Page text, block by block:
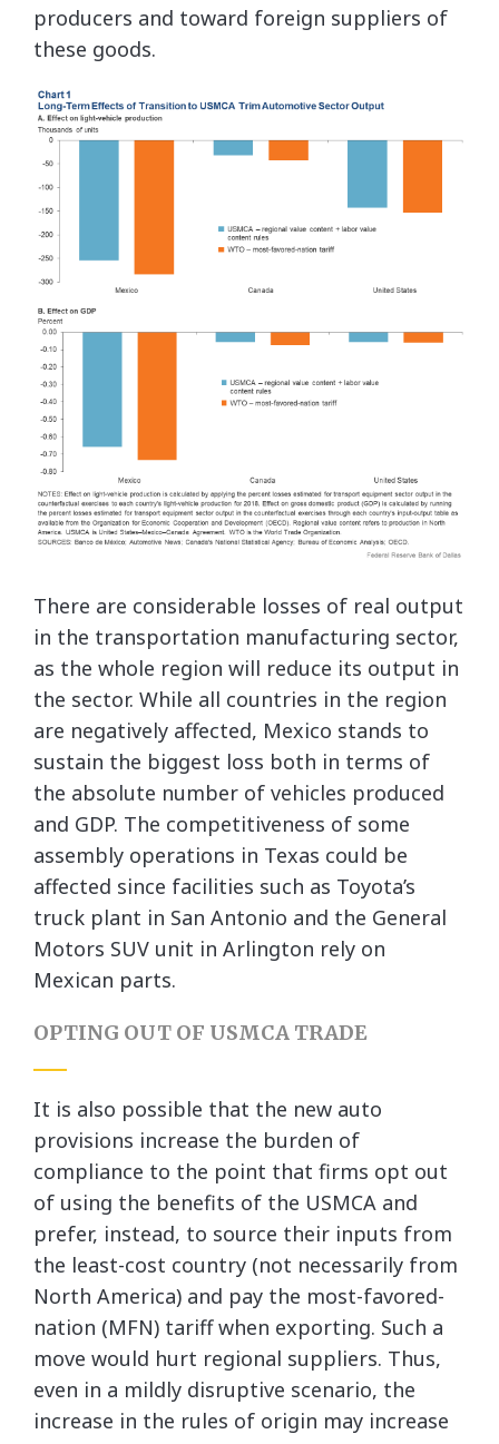
producers and toward foreign suppliers of
these goods.
There are considerable losses of real output
in the transportation manufacturing sector,
as the whole region will reduce its output in
the sector. While all countries in the region
are negatively affected, Mexico stands to
sustain the biggest loss both in terms of
the absolute number of vehicles produced
and GDP. The competitiveness of some
assembly operations in Texas could be
affected since facilities such as Toyota’s
truck plant in San Antonio and the General
Motors SUV unit in Arlington rely on
Mexican parts.
OPTING OUT OF USMCA TRADE
It is also possible that the new auto
provisions increase the burden of
compliance to the point that firms opt out
of using the benefits of the USMCA and
prefer, instead, to source their inputs from
the least-cost country (not necessarily from
North America) and pay the most-favored-
nation (MFN) tariff when exporting. Such a
move would hurt regional suppliers. Thus,
even in a mildly disruptive scenario, the
increase in the rules of origin may increase